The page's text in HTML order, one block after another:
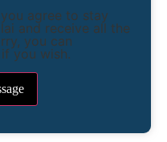
agree to stay
and receive all the
you can
you wish.